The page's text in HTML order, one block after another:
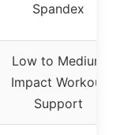
Spandex
Low to Medium
Impact Workout
Support